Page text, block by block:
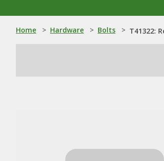
Home > Hardware > Bolts > T41322: